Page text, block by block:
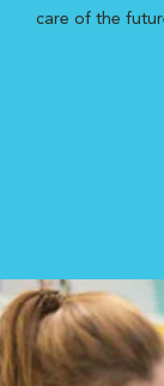
care of the